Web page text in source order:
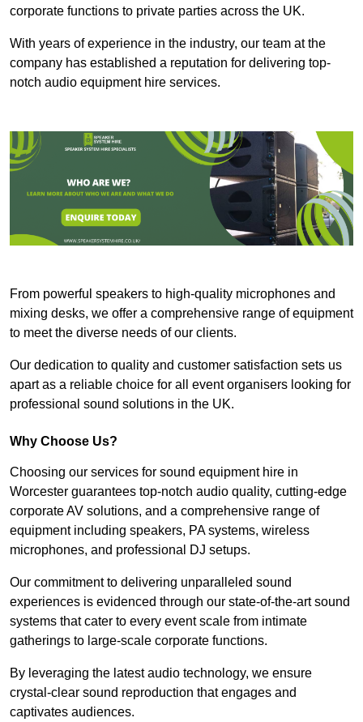
corporate functions to private parties across the UK.
With years of experience in the industry, our team at the
company has established a reputation for delivering top-
notch audio equipment hire services.
From powerful speakers to high-quality microphones and
mixing desks, we offer a comprehensive range of equipment
to meet the diverse needs of our clients.
Our dedication to quality and customer satisfaction sets us
apart as a reliable choice for all event organisers looking for
professional sound solutions in the UK.
Why Choose Us?
Choosing our services for sound equipment hire in
Worcester guarantees top-notch audio quality, cutting-edge
corporate AV solutions, and a comprehensive range of
equipment including speakers, PA systems, wireless
microphones, and professional DJ setups.
Our commitment to delivering unparalleled sound
experiences is evidenced through our state-of-the-art sound
systems that cater to every event scale from intimate
gatherings to large-scale corporate functions.
By leveraging the latest audio technology, we ensure
crystal-clear sound reproduction that engages and
captivates audiences.